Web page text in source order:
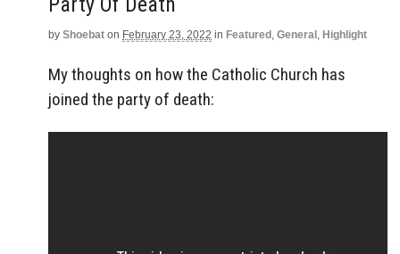
by Shoebat on February 23, 2022 in Featured , General , Highlight
My thoughts on how the Catholic Church has
joined the party of death: